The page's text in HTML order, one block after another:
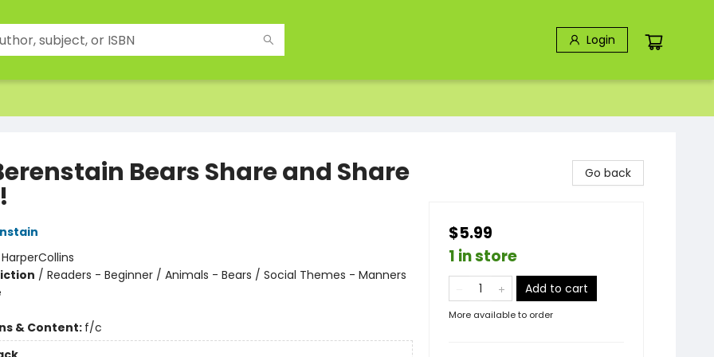
Login
Bears Share and Share
HarperCollins
/ Readers - Beginner / Animals - Bears / Social Themes - Manners
& Content: f/c
Go back
$5.99
1 in store
Add to cart
More available to order